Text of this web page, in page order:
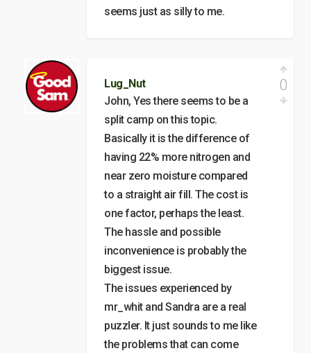
seems just as silly to me.
Lug_Nut
John, Yes there seems to be a
split camp on this topic.
Basically it is the difference of
having 22% more nitrogen and
near zero moisture compared
to a straight air fill. The cost is
one factor, perhaps the least.
The hassle and possible
inconvenience is probably the
biggest issue.
The issues experienced by
mr_whit and Sandra are a real
puzzler. It just sounds to me like
the problems that can come
0